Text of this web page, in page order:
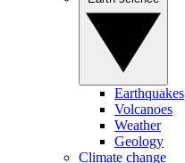
Earthquakes
Volcanoes
Weather
Geology
Climate change